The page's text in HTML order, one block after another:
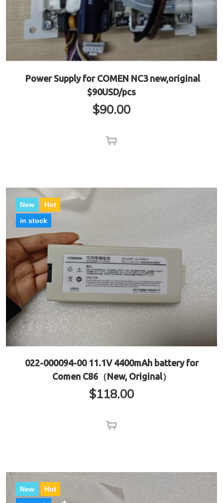
Power Supply for COMEN NC3 new,original
$90USD/pcs
$90.00
New
Hot
in stock
022-000094-00 11.1V 4400mAh battery for
Comen C86（New, Original）
$118.00
New
Hot